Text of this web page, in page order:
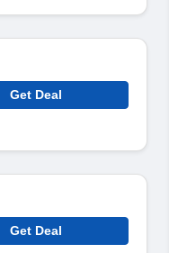
Get Deal
Get Deal